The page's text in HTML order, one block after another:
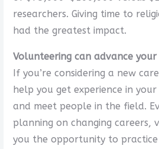
researchers. Giving time to
had the greatest impact.
Volunteering can advance your
If you’re considering a new
help you get experience in
and meet people in the field.
planning on changing careers,
you the opportunity to